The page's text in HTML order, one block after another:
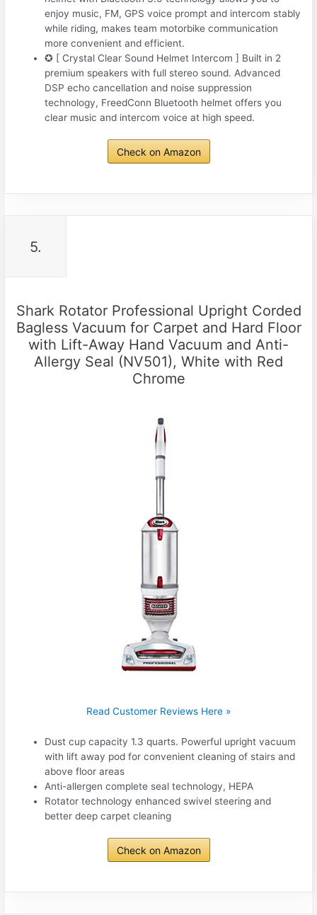
enjoy music, FM, GPS voice prompt and intercom stably
while riding, makes team motorbike communication
more convenient and efficient.
✪ [ Crystal Clear Sound Helmet Intercom ] Built in 2
premium speakers with full stereo sound. Advanced
DSP echo cancellation and noise suppression
technology, FreedConn Bluetooth helmet offers you
clear music and intercom voice at high speed.
Check on Amazon
5.
Shark Rotator Professional Upright Corded
Bagless Vacuum for Carpet and Hard Floor
with Lift-Away Hand Vacuum and Anti-
Allergy Seal (NV501), White with Red
Chrome
Read Customer Reviews Here »
Dust cup capacity 1.3 quarts. Powerful upright vacuum
with lift away pod for convenient cleaning of stairs and
above floor areas
Anti-allergen complete seal technology, HEPA
Rotator technology enhanced swivel steering and
better deep carpet cleaning
Check on Amazon